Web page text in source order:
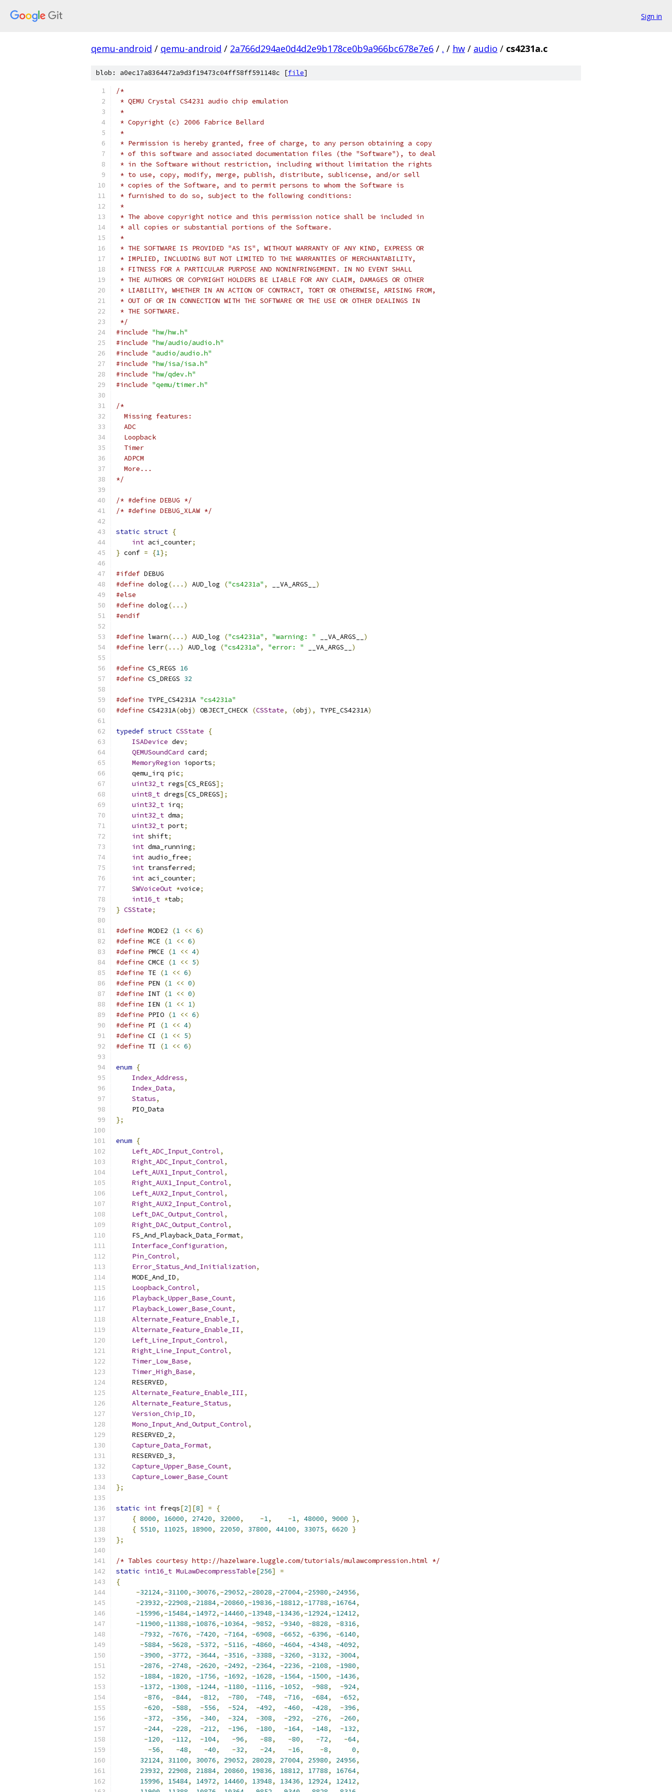
Sign in
qemu-android / qemu-android / 2a766d294ae0d4d2e9b178ce0b9a966bc678e7e6 / . / hw / audio / cs4231a.c
blob: a0ec17a8364472a9d3f19473c04ff58ff591148c [file]
/*
* QEMU Crystal CS4231 audio chip emulation
*
* Copyright (c) 2006 Fabrice Bellard
*
* Permission is hereby granted, free of charge, to any person obtaining a copy
* of this software and associated documentation files (the "Software"), to deal
* in the Software without restriction, including without limitation the rights
* to use, copy, modify, merge, publish, distribute, sublicense, and/or sell
* copies of the Software, and to permit persons to whom the Software is
* furnished to do so, subject to the following conditions:
*
* The above copyright notice and this permission notice shall be included in
* all copies or substantial portions of the Software.
*
* THE SOFTWARE IS PROVIDED "AS IS", WITHOUT WARRANTY OF ANY KIND, EXPRESS OR
* IMPLIED, INCLUDING BUT NOT LIMITED TO THE WARRANTIES OF MERCHANTABILITY,
* FITNESS FOR A PARTICULAR PURPOSE AND NONINFRINGEMENT. IN NO EVENT SHALL
* THE AUTHORS OR COPYRIGHT HOLDERS BE LIABLE FOR ANY CLAIM, DAMAGES OR OTHER
* LIABILITY, WHETHER IN AN ACTION OF CONTRACT, TORT OR OTHERWISE, ARISING FROM,
* OUT OF OR IN CONNECTION WITH THE SOFTWARE OR THE USE OR OTHER DEALINGS IN
* THE SOFTWARE.
*/
#include "hw/hw.h"
#include "hw/audio/audio.h"
#include "audio/audio.h"
#include "hw/isa/isa.h"
#include "hw/qdev.h"
#include "qemu/timer.h"
/*
  Missing features:
  ADC
  Loopback
  Timer
  ADPCM
  More...
*/
/* #define DEBUG */
/* #define DEBUG_XLAW */
static struct {
int aci_counter;
} conf = {1};
#ifdef DEBUG
#define dolog(...) AUD_log ("cs4231a" , __VA_ARGS__ )
#else
#define dolog(...)
#endif
#define lwarn(...) AUD_log ("cs4231a" , "warning: " __VA_ARGS__ )
#define lerr(...) AUD_log ("cs4231a" , "error: " __VA_ARGS__ )
#define CS_REGS 16
#define CS_DREGS 32
#define TYPE_CS4231A "cs4231a"
#define CS4231A(obj ) OBJECT_CHECK (CSState, (obj ), TYPE_CS4231A)
typedef struct CSState
{
ISADevice dev;
QEMUSoundCard card;
MemoryRegion ioports;
    qemu_irq pic
;
uint32_t regs[CS_REGS];
uint8_t dregs[CS_DREGS];
uint32_t irq;
uint32_t dma;
uint32_t port;
int shift;
int dma_running;
int audio_free;
int transferred;
int aci_counter;
SWVoiceOut *voice;
int16_t *tab;
} CSState;
#define MODE2 (1 << 6)
#define MCE (1 << 6)
#define PMCE (1 << 4)
#define CMCE (1 << 5)
#define TE (1 << 6)
#define PEN (1 << 0)
#define INT (1 << 0)
#define IEN (1 << 1)
#define PPIO (1 << 6)
#define PI (1 << 4)
#define CI (1 << 5)
#define TI (1 << 6)
enum {
Index_Address,
Index_Data,
Status,
    PIO_Data
};
enum {
Left_ADC_Input_Control,
Right_ADC_Input_Control,
Left_AUX1_Input_Control,
Right_AUX1_Input_Control,
Left_AUX2_Input_Control,
Right_AUX2_Input_Control,
Left_DAC_Output_Control,
Right_DAC_Output_Control,
    FS_And_Playback_Data_Format
,
Interface_Configuration,
Pin_Control,
Error_Status_And_Initialization,
    MODE_And_ID
,
Loopback_Control,
Playback_Upper_Base_Count,
Playback_Lower_Base_Count,
Alternate_Feature_Enable_I ,
Alternate_Feature_Enable_II ,
Left_Line_Input_Control,
Right_Line_Input_Control,
Timer_Low_Base,
Timer_High_Base,
    RESERVED
,
Alternate_Feature_Enable_III ,
Alternate_Feature_Status,
Version_Chip_ID,
Mono_Input_And_Output_Control,
    RESERVED_2
,
Capture_Data_Format,
    RESERVED_3
,
Capture_Upper_Base_Count,
Capture_Lower_Base_Count
};
static int freqs[2][8] =
{
{ 8000, 16000, 27420, 32000, -1, -1, 48000, 9000 },
{ 5510, 11025, 18900, 22050, 37800, 44100, 33075, 6620 }
};
/* Tables courtesy http://hazelware.luggle.com/tutorials/mulawcompression.html */
static int16_t MuLawDecompressTable[256]
=
{
-32124,-31100,-30076,-29052,-28028,-27004,-25980,-24956,
-23932,-22908,-21884,-20860,-19836,-18812,-17788,-16764,
-15996,-15484,-14972,-14460,-13948,-13436,-12924,-12412,
-11900,-11388,-10876,-10364, -9852, -9340, -8828, -8316,
-7932, -7676, -7420, -7164, -6908, -6652, -6396, -6140,
-5884, -5628, -5372, -5116, -4860, -4604, -4348, -4092,
-3900, -3772, -3644, -3516, -3388, -3260, -3132, -3004,
-2876, -2748, -2620, -2492, -2364, -2236, -2108, -1980,
-1884, -1820, -1756, -1692, -1628, -1564, -1500, -1436,
-1372, -1308, -1244, -1180, -1116, -1052, -988, -924,
-876, -844, -812, -780, -748, -716, -684, -652,
-620, -588, -556, -524, -492, -460, -428, -396,
-372, -356, -340, -324, -308, -292, -276, -260,
-244, -228, -212, -196, -180, -164, -148, -132,
-120, -112, -104, -96, -88, -80, -72, -64,
-56, -48, -40, -32, -24, -16, -8, 0,
32124, 31100, 30076, 29052, 28028, 27004, 25980, 24956,
23932, 22908, 21884, 20860, 19836, 18812, 17788, 16764,
15996, 15484, 14972, 14460, 13948, 13436, 12924, 12412,